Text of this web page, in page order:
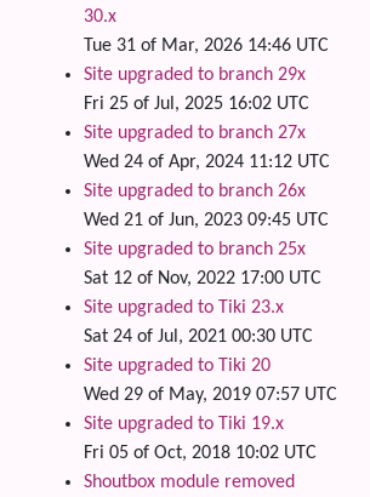
30.x
Tue 31 of Mar, 2026 14:46 UTC
Site upgraded to branch 29x
Fri 25 of Jul, 2025 16:02 UTC
Site upgraded to branch 27x
Wed 24 of Apr, 2024 11:12 UTC
Site upgraded to branch 26x
Wed 21 of Jun, 2023 09:45 UTC
Site upgraded to branch 25x
Sat 12 of Nov, 2022 17:00 UTC
Site upgraded to Tiki 23.x
Sat 24 of Jul, 2021 00:30 UTC
Site upgraded to Tiki 20
Wed 29 of May, 2019 07:57 UTC
Site upgraded to Tiki 19.x
Fri 05 of Oct, 2018 10:02 UTC
Shoutbox module removed